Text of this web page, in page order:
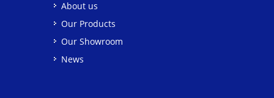
About us
Our Products
Our Showroom
News